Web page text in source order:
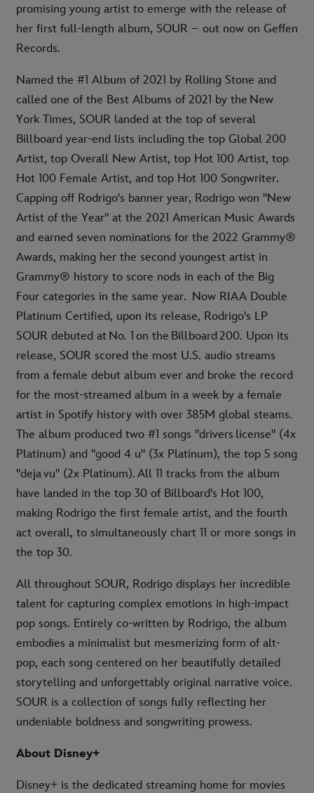
promising young artist to emerge with the release of
her first full-length album, SOUR – out now on Geffen
Records.
Named the #1 Album of 2021 by Rolling Stone and
called one of the Best Albums of 2021 by the New
York Times, SOUR landed at the top of several
Billboard year-end lists including the top Global 200
Artist, top Overall New Artist, top Hot 100 Artist, top
Hot 100 Female Artist, and top Hot 100 Songwriter.
Capping off Rodrigo's banner year, Rodrigo won "New
Artist of the Year" at the 2021 American Music Awards
and earned seven nominations for the 2022 Grammy®
Awards, making her the second youngest artist in
Grammy® history to score nods in each of the Big
Four categories in the same year. Now RIAA Double
Platinum Certified, upon its release, Rodrigo's LP
SOUR debuted at No. 1 on the Billboard 200. Upon its
release, SOUR scored the most U.S. audio streams
from a female debut album ever and broke the record
for the most-streamed album in a week by a female
artist in Spotify history with over 385M global steams.
The album produced two #1 songs "drivers license" (4x
Platinum) and "good 4 u" (3x Platinum), the top 5 song
"deja vu" (2x Platinum). All 11 tracks from the album
have landed in the top 30 of Billboard's Hot 100,
making Rodrigo the first female artist, and the fourth
act overall, to simultaneously chart 11 or more songs in
the top 30.
All throughout SOUR, Rodrigo displays her incredible
talent for capturing complex emotions in high-impact
pop songs. Entirely co-written by Rodrigo, the album
embodies a minimalist but mesmerizing form of alt-
pop, each song centered on her beautifully detailed
storytelling and unforgettably original narrative voice.
SOUR is a collection of songs fully reflecting her
undeniable boldness and songwriting prowess.
About Disney+
Disney+ is the dedicated streaming home for movies